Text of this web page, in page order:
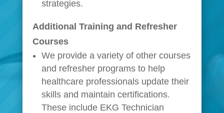
strategies.
Additional Training and Refresher
Courses
We provide a variety of other courses
and refresher programs to help
healthcare professionals update their
skills and maintain certifications.
These include EKG Technician